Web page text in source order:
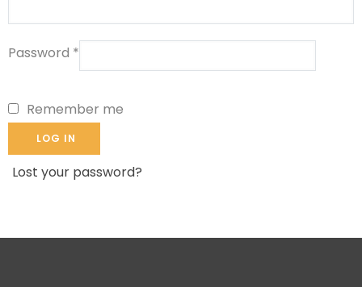
Password *
Remember me
LOG IN
Lost your password?